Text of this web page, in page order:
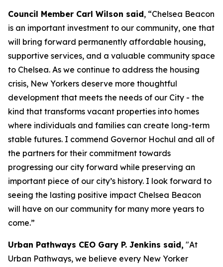
Council Member Carl Wilson said, “Chelsea Beacon
is an important investment to our community, one that
will bring forward permanently affordable housing,
supportive services, and a valuable community space
to Chelsea. As we continue to address the housing
crisis, New Yorkers deserve more thoughtful
development that meets the needs of our City - the
kind that transforms vacant properties into homes
where individuals and families can create long-term
stable futures. I commend Governor Hochul and all of
the partners for their commitment towards
progressing our city forward while preserving an
important piece of our city’s history. I look forward to
seeing the lasting positive impact Chelsea Beacon
will have on our community for many more years to
come.”
Urban Pathways CEO Gary P. Jenkins said, "At
Urban Pathways, we believe every New Yorker